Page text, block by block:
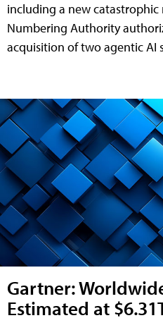
including a new catastrophic
Numbering Authority
acquisition of two agentic AI
Gartner:
Estimated at